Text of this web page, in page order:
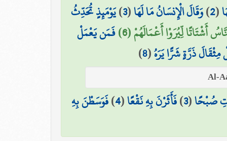
(
2
)وَقَالَ الْإِنسَانُ مَا لَهَا(
3
)يَوْمَئِذٍ تُحَدِّثُ
أَشْتَاتًا لِّيُرَوْا أَعْمَالَهُمْ (6) فَمَن يَعْمَلْ
ذَرَّةٍ شَرًّا يَرَهُ(
8
)
صُبْحًا(
3
)فَأَثَرْنَ بِهِ نَقْعًا(
4
)فَوَسَطْنَ بِهِ